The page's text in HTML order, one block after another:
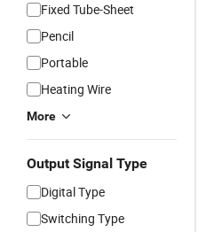
Fixed Tube-Sheet
Pencil
Portable
Heating Wire
More
Output Signal Type
Digital Type
Switching Type